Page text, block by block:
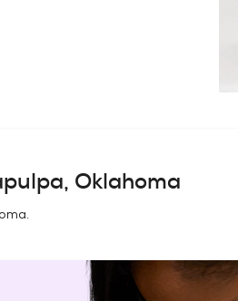
Oklahoma
.